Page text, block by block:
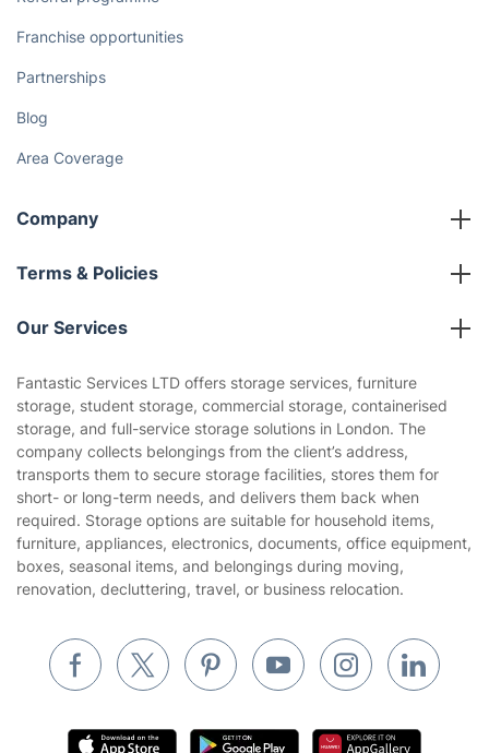
Franchise opportunities
Partnerships
Blog
Area Coverage
Company
About us
Terms & Policies
Company policies
Privacy policy
Website’s terms of use
Cookies policy
Our Services
Gardening
Landscaping
Tradespeople and Odd Jobs
Builders
Removals & storage
Inventory services
Pest control
Appliance repair
Fantastic Services LTD offers storage services, furniture
storage, student storage, commercial storage, containerised
storage, and full-service storage solutions in London. The
company collects belongings from the client’s address,
transports them to secure storage facilities, stores them for
short- or long-term needs, and delivers them back when
required. Storage options are suitable for household items,
furniture, appliances, electronics, documents, office equipment,
boxes, seasonal items, and belongings during moving,
renovation, decluttering, travel, or business relocation.